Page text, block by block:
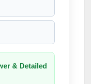
& Detailed